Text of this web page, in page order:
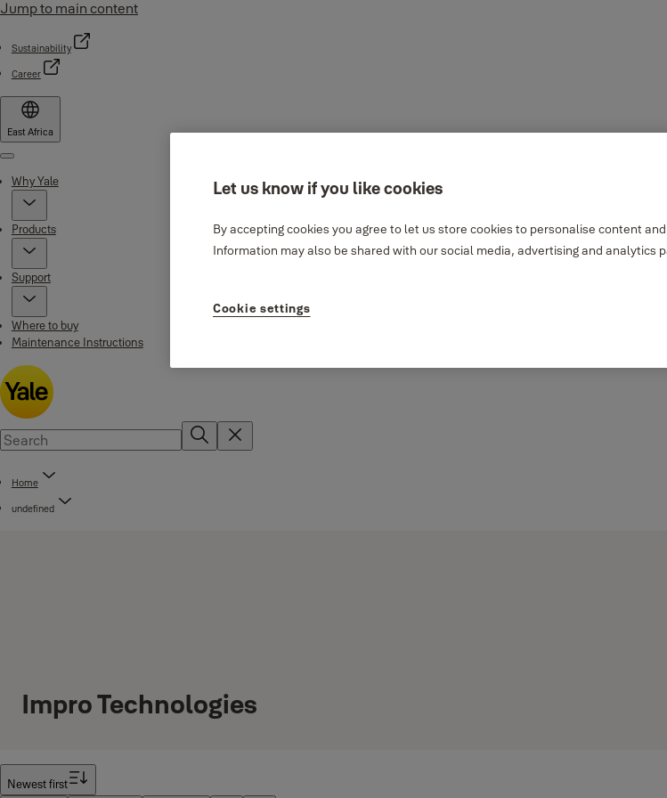
Jump to main content
Sustainability
Career
East Africa
Menu
Why Yale
Products
Support
Where to buy
Maintenance Instructions
Home
undefined
Impro Technologies
Newest first
Let us know if you like cookies
By accepting cookies you agree to let us store cookies to personalise content
Information may also be shared with our social media, advertising and analytics
Cookie settings